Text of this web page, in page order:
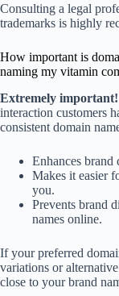
Consulting a legal
trademarks is highly
How important is
naming my vitamin
Extremely important!
interaction customers
consistent domain
Enhances
Makes it easier
you.
Prevents brand
names online.
If your preferred
variations or
close to your brand